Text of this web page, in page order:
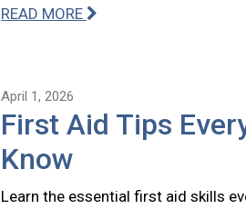
READ MORE
April 1, 2026
First Aid Tips
Know
Learn the essential first aid skills